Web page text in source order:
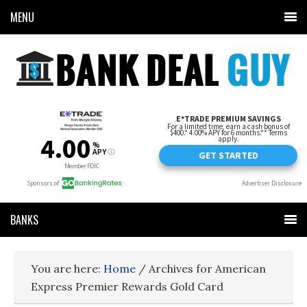
MENU
BANKS
You are here: Home / Archives for American
Express Premier Rewards Gold Card